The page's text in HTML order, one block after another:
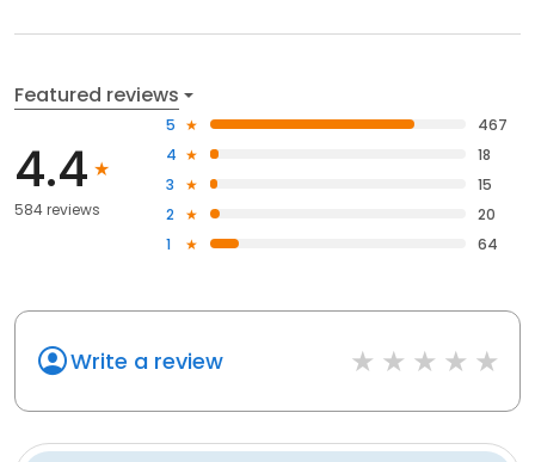
Featured reviews
4.4
584 reviews
5
467
4
18
3
15
2
20
1
64
Write a review